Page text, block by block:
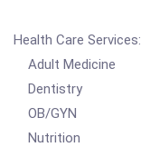
Health Care Services:
Adult Medicine
Dentistry
OB/GYN
Nutrition